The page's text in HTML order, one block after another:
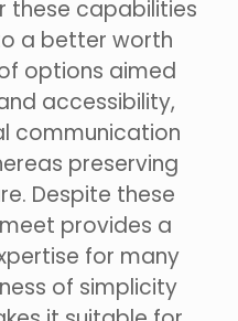
these capabilities
a better worth
options aimed
accessibility,
communication
preserving
Despite these
provides a
for many
of simplicity